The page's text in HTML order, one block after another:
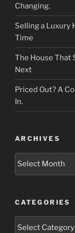
Changing.
Selling a Luxury
Time
The House That
Next
Priced Out? A
In.
ARCHIVES
Archives
CATEGORIES